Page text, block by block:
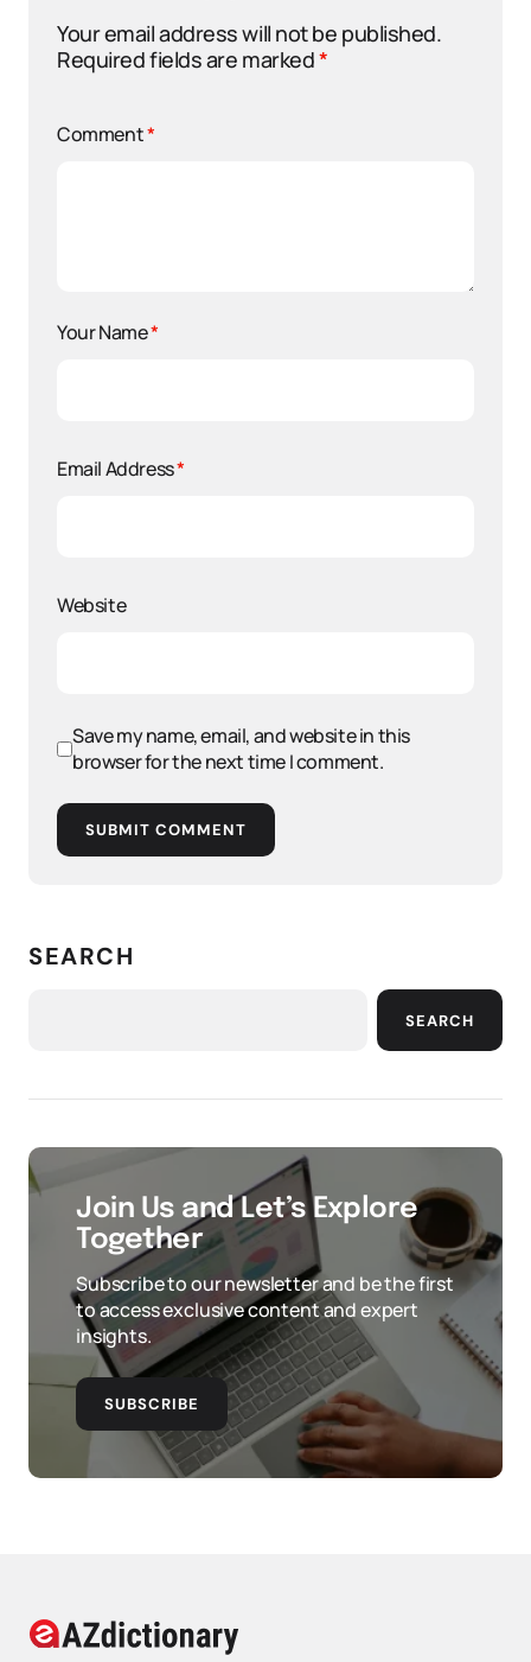
Your email address will not be published.
Required fields are marked*
Comment*
Your Name*
Email Address*
Website
Save my name, email, and website in this
browser for the next time I comment.
SUBMIT COMMENT
SEARCH
SEARCH
Join Us and Let’s Explore
Together
Subscribe to our newsletter and be the first
to access exclusive content and expert
insights.
SUBSCRIBE